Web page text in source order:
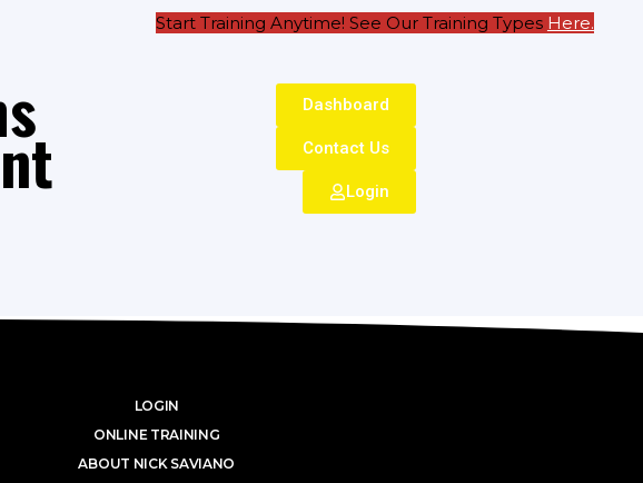
Start Training Anytime! See Our Training Types Here.
Dashboard
Contact Us
Login
LOGIN
ONLINE TRAINING
ABOUT NICK SAVIANO